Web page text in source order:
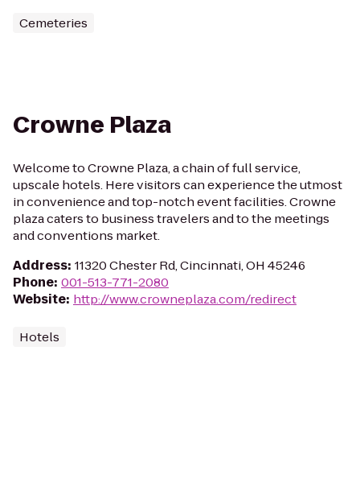
Cemeteries
Crowne Plaza
Welcome to Crowne Plaza, a chain of full service,
upscale hotels. Here visitors can experience the utmost
in convenience and top-notch event facilities. Crowne
plaza caters to business travelers and to the meetings
and conventions market.
Address: 11320 Chester Rd, Cincinnati, OH 45246
Phone: 001-513-771-2080
Website: http://www.crowneplaza.com/redirect
Hotels